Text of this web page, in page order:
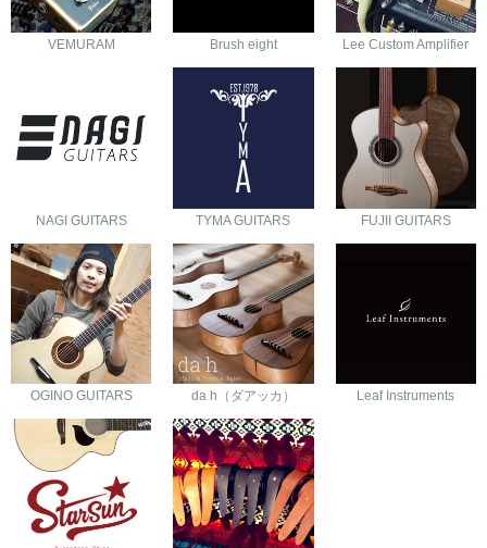
VEMURAM Brush eight Lee Custom Amplifier
NAGI GUITARS TYMA GUITARS FUJII GUITARS
OGINO GUITARS da h（ダアッカ） Leaf Instruments